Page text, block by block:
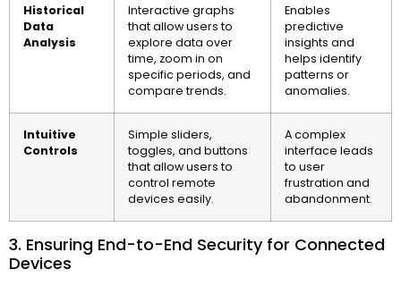
Historical
Data
Analysis
Interactive graphs
that allow users to
explore data over
time, zoom in on
specific periods, and
compare trends.
Enables
predictive
insights and
helps identify
patterns or
anomalies.
Intuitive
Controls
Simple sliders,
toggles, and buttons
that allow users to
control remote
devices easily.
A complex
interface leads
to user
frustration and
abandonment.
3. Ensuring End-to-End Security for Connected
Devices